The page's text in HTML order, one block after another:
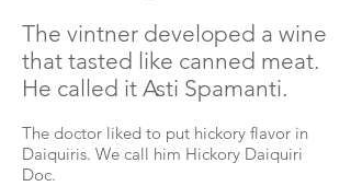
The vintner developed a wine
that tasted like canned meat.
He called it Asti Spamanti.
The doctor liked to put hickory flavor in
Daiquiris. We call him Hickory Daiquiri
Doc.